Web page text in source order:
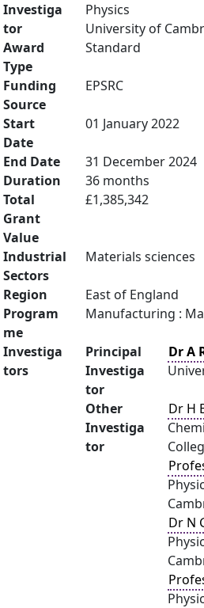
Investiga
tor
Physics
University of
Award
Type
Standard
Funding
Source
EPSRC
Start
Date
01 January 2022
End Date
31 December 2024
Duration
36 months
Total
Grant
Value
£1,385,342
Industrial
Sectors
Materials sciences
Region
East of England
Program
me
Manufacturing :
Investiga
tors
Principal
Investiga
tor
Dr A
Other
Investiga
tor
Dr H
Dr N